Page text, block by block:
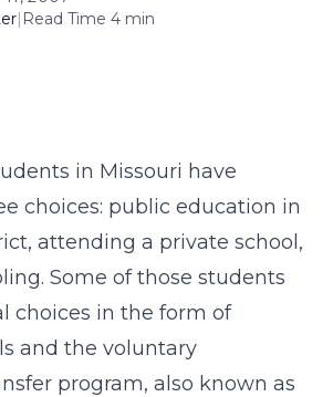
| Read Time 4 min
in Missouri have
choices: public education in
attending a private school,
Some of those students
choices in the form of
and the voluntary
program, also known as